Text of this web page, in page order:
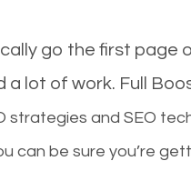
go the first
lot of work. Full
strategies and SEO
can be sure you’re